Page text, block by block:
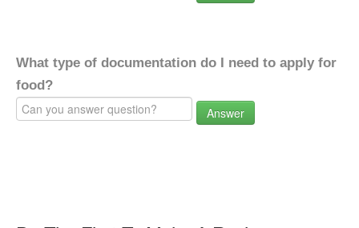
What type of documentation do I need to apply for
food?
Answer